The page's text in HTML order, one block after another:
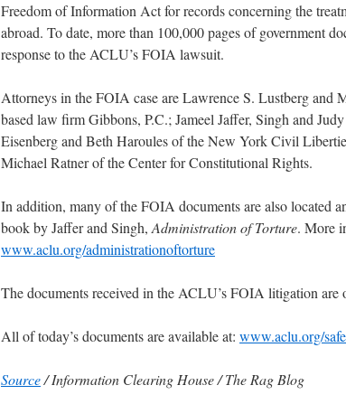
Freedom of Information Act for records concerning the
abroad. To date, more than 100,000 pages of government
response to the ACLU’s FOIA lawsuit.
Attorneys in the FOIA case are Lawrence S. Lustberg and
based law firm Gibbons, P.C.; Jameel Jaffer, Singh and
Eisenberg and Beth Haroules of the New York Civil
Michael Ratner of the Center for Constitutional Rights.
In addition, many of the FOIA documents are also located
book by Jaffer and Singh, Administration of Torture. More
www.aclu.org/administrationoftorture
The documents received in the ACLU’s FOIA litigation are
All of today’s documents are available at: www.aclu.org/
Source/ Information Clearing House / The Rag Blog